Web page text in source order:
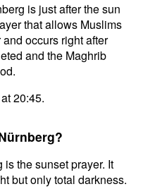
is just after the sun
that allows Muslims
occurs right after
and the Maghrib
20:45.
the sunset prayer. It
but only total darkness.